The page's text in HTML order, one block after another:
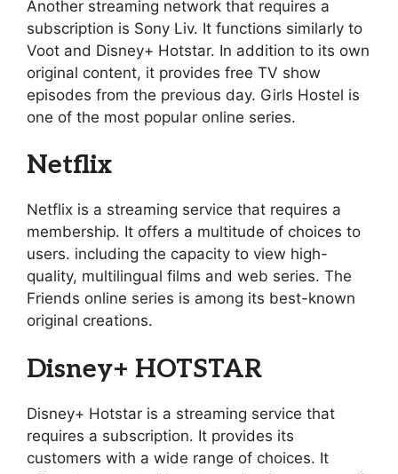
Another streaming network that requires a
subscription is Sony Liv. It functions similarly to
Voot and Disney+ Hotstar. In addition to its own
original content, it provides free TV show
episodes from the previous day. Girls Hostel is
one of the most popular online series.
Netflix
Netflix is a streaming service that requires a
membership. It offers a multitude of choices to
users. including the capacity to view high-
quality, multilingual films and web series. The
Friends online series is among its best-known
original creations.
Disney+ HOTSTAR
Disney+ Hotstar is a streaming service that
requires a subscription. It provides its
customers with a wide range of choices. It